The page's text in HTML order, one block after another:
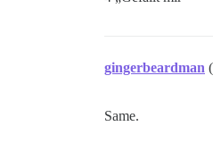
gingerbeardman
Same.